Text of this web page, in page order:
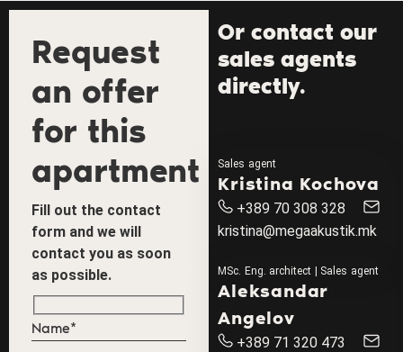
Request
an offer
for this
apartment
Fill out the contact
form and we will
contact you as soon
as possible.
Or contact our
sales agents
directly.
Sales agent
Kristina Kochova
+389 70 308 328
kristina@megaakustik.mk
MSc. Eng. architect | Sales agent
Aleksandar
Angelov
+389 71 320 473